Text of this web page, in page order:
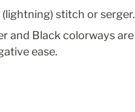
stitch or serger.
and Black colorways are
ease.